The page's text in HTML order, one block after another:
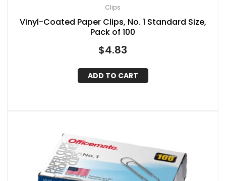
Clips
Vinyl-Coated Paper Clips, No. 1 Standard Size,
Pack of 100
$4.83
ADD TO CART